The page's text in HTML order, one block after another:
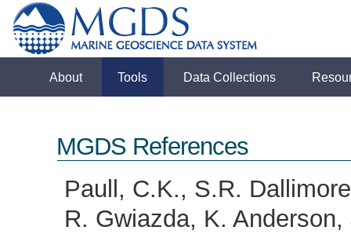
About Tools Data Collections
MGDS References
Paull, C.K., S.R.
R. Gwiazda, K.